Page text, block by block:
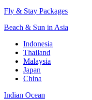
Fly & Stay Packages
Beach & Sun in Asia
Indonesia
Thailand
Malaysia
Japan
China
Indian Ocean